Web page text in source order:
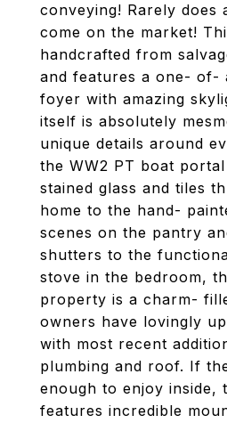
conveying! Rarely does
come on the market!
handcrafted from
and features a one- of-
foyer with amazing
itself is absolutely
unique details around
the WW2 PT boat
stained glass and tiles
home to the hand-
scenes on the pantry
shutters to the
stove in the bedroom,
property is a charm-
owners have lovingly
with most recent
plumbing and roof. If
enough to enjoy inside,
features incredible